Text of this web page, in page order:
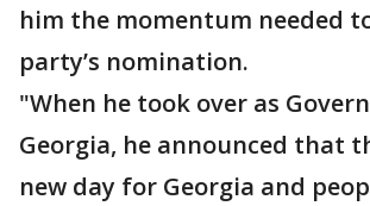
him the momentum needed
party’s nomination.
"When he took over as
Georgia, he announced that
new day for Georgia and